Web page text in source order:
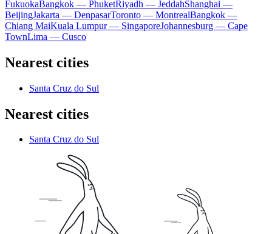
FukuokaBangkok — PhuketRiyadh — JeddahShanghai —
BeijingJakarta — DenpasarToronto — MontrealBangkok —
Chiang MaiKuala Lumpur — SingaporeJohannesburg — Cape
TownLima — Cusco
Nearest cities
Santa Cruz do Sul
Nearest cities
Santa Cruz do Sul